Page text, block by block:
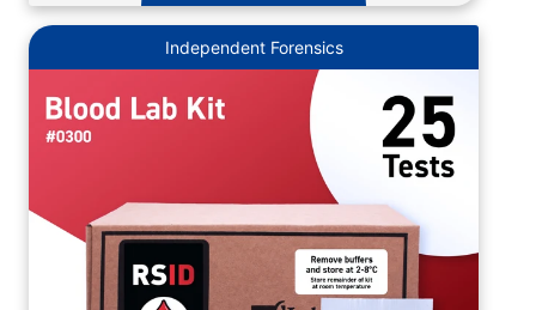
Independent Forensics